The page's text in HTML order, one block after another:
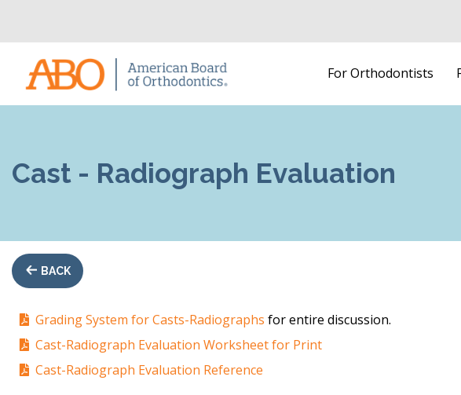
For Orthodontists
Cast - Radiograph Evaluation
BACK
Grading System for Casts-Radiographs for entire discussion.
Cast-Radiograph Evaluation Worksheet for Print
Cast-Radiograph Evaluation Reference